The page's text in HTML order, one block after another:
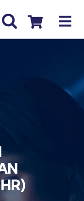
us
Checkout